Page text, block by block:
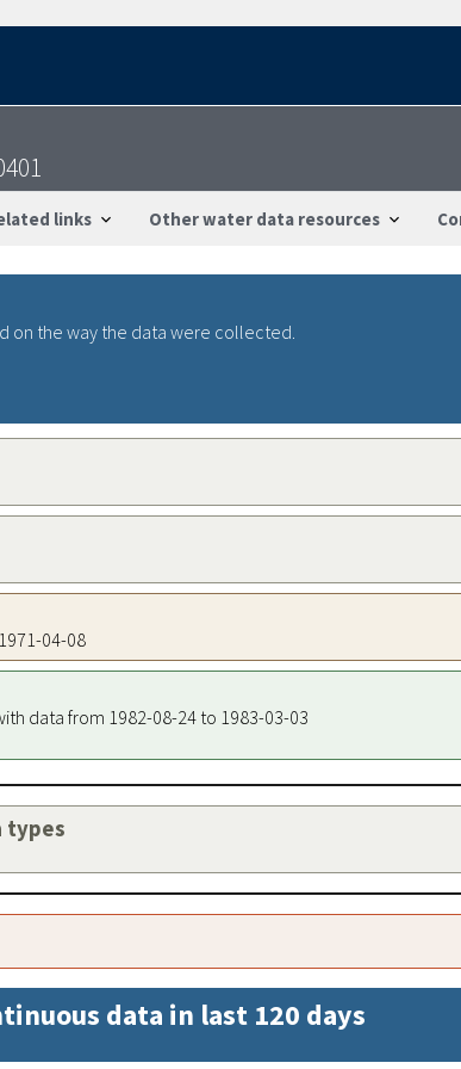
links Other water data resources
on the way the data were collected.
04-08
data from 1982-08-24 to 1983-03-03
types
data in last 120 days